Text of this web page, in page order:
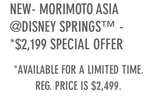
NEW- MORIMOTO ASIA
@DISNEY SPRINGS™ -
*$2,199 SPECIAL OFFER
*AVAILABLE FOR A LIMITED TIME.
REG. PRICE IS $2,499.